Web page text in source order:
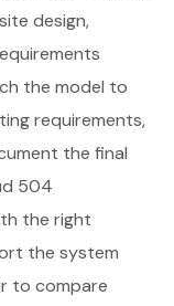
design,
the model to
requirements,
the final
504
the right
the system
to compare